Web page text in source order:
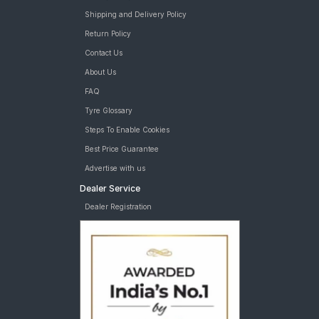
Goodyear Assurance Comforttred 245/45 R 17 Tubeless 99 Y
MRF Perfinza CLX1 245/45 ZR 17 Tubeless 95 Y Runflat Car
Shipping and Delivery Policy
Return Policy
Contact Us
About Us
FAQ
Tyre Glossary
Steps To Enable Cookies
Best Price Guarantee
Advertise with us
Dealer Service
Dealer Registration